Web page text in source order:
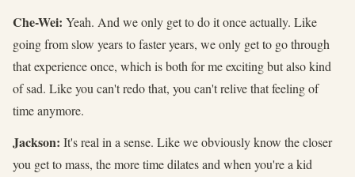
Che-Wei: Yeah. And we only get to do it once actually. Like
going from slow years to faster years, we only get to go through
that experience once, which is both for me exciting but also kind
of sad. Like you can't redo that, you can't relive that feeling of
time anymore.
Jackson: It's real in a sense. Like we obviously know the closer
you get to mass, the more time dilates and when you're a kid